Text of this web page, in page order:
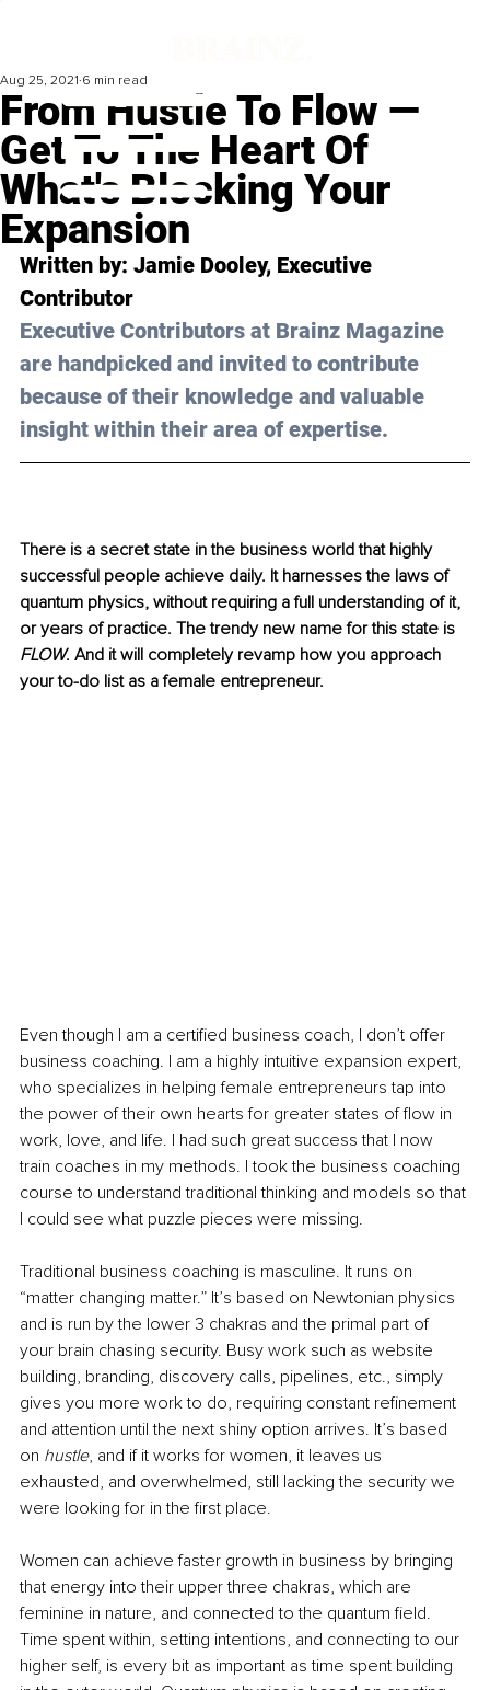
From Hustle To Flow —
Get To The Heart Of
What's Blocking Your
Expansion
Aug 25, 2021 6 min read
Written by: Jamie Dooley, Executive
Contributor
Executive Contributors at Brainz Magazine
are handpicked and invited to contribute
because of their knowledge and valuable
insight within their area of expertise.
There is a secret state in the business world that highly
successful people achieve daily. It harnesses the laws of
quantum physics, without requiring a full understanding of it,
or years of practice. The trendy new name for this state is
FLOW. And it will completely revamp how you approach
your to-do list as a female entrepreneur.
Even though I am a certified business coach, I don’t offer
business coaching. I am a highly intuitive expansion expert,
who specializes in helping female entrepreneurs tap into
the power of their own hearts for greater states of flow in
work, love, and life. I had such great success that I now
train coaches in my methods. I took the business coaching
course to understand traditional thinking and models so that
I could see what puzzle pieces were missing.
Traditional business coaching is masculine. It runs on
“matter changing matter.” It’s based on Newtonian physics
and is run by the lower 3 chakras and the primal part of
your brain chasing security. Busy work such as website
building, branding, discovery calls, pipelines, etc., simply
gives you more work to do, requiring constant refinement
and attention until the next shiny option arrives. It’s based
on hustle, and if it works for women, it leaves us
exhausted, and overwhelmed, still lacking the security we
were looking for in the first place.
Women can achieve faster growth in business by bringing
that energy into their upper three chakras, which are
feminine in nature, and connected to the quantum field.
Time spent within, setting intentions, and connecting to our
higher self, is every bit as important as time spent building